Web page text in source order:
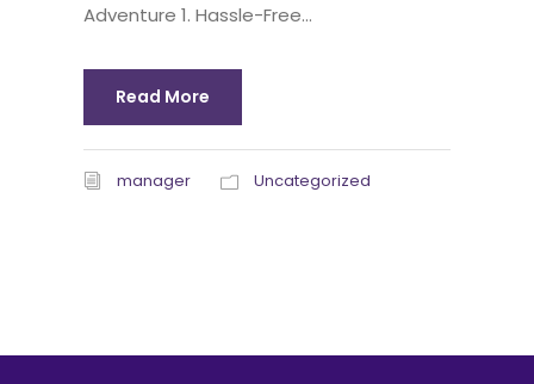
Adventure 1. Hassle-Free...
Read More
manager Uncategorized